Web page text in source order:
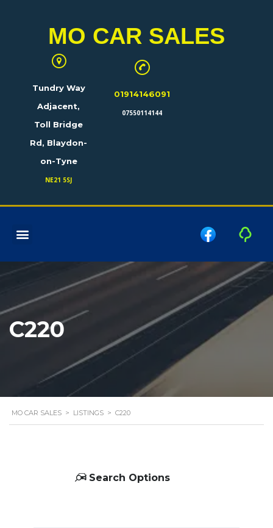
MO CAR SALES
Tundry Way
Adjacent,
Toll Bridge
Rd, Blaydon-
on-Tyne
NE21 5SJ
01914146091
07550114144
C220
MO CAR SALES > LISTINGS > C220
Search Options